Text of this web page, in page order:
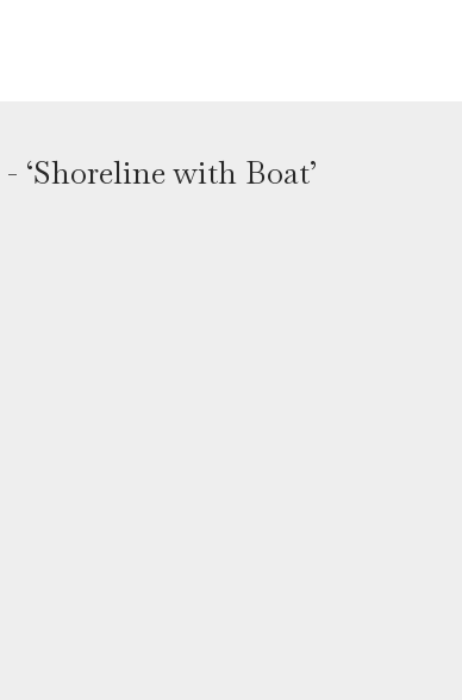
- ‘Shoreline with Boat’